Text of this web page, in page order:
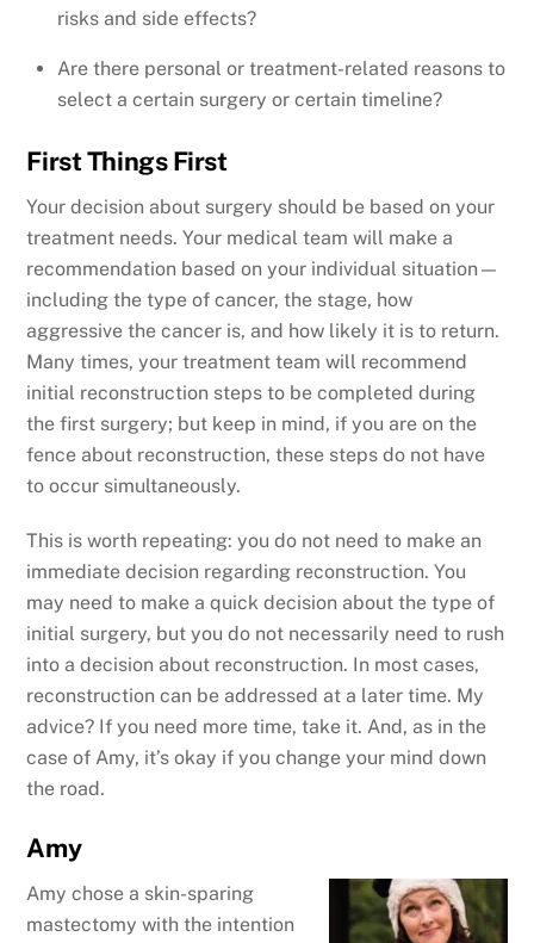
risks and side effects?
Are there personal or treatment-related reasons to
select a certain surgery or certain timeline?
First Things First
Your decision about surgery should be based on your
treatment needs. Your medical team will make a
recommendation based on your individual situation—
including the type of cancer, the stage, how
aggressive the cancer is, and how likely it is to return.
Many times, your treatment team will recommend
initial reconstruction steps to be completed during
the first surgery; but keep in mind, if you are on the
fence about reconstruction, these steps do not have
to occur simultaneously.
This is worth repeating: you do not need to make an
immediate decision regarding reconstruction. You
may need to make a quick decision about the type of
initial surgery, but you do not necessarily need to rush
into a decision about reconstruction. In most cases,
reconstruction can be addressed at a later time. My
advice? If you need more time, take it. And, as in the
case of Amy, it’s okay if you change your mind down
the road.
Amy
Amy chose a skin-sparing
mastectomy with the intention